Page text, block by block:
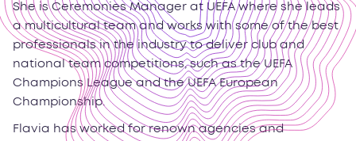
She is Ceremonies Manager at UEFA where she leads
a multicultural team and works with some of the best
professionals in the industry to deliver club and
national team competitions, such as the UEFA
Champions League and the UEFA European
Championship.
Flavia has worked for renown agencies and